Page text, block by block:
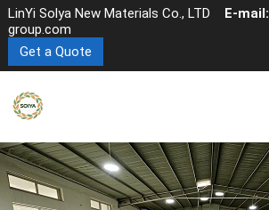
LinYi Solya New Materials Co., LTD E-mail:
group.com
Get a Quote